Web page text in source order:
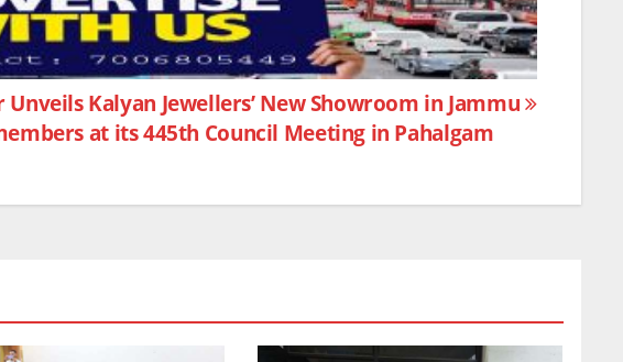
Kalyan Jewellers’ New Showroom in Jammu
at its 445th Council Meeting in Pahalgam